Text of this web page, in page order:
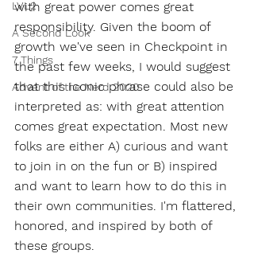
LVL2
A Second Look
7 Things
Advent of the Nerd 2020
with great power comes great
responsibility. Given the boom of
growth we've seen in Checkpoint in
the past few weeks, I would suggest
that this iconic phrase could also be
interpreted as: with great attention
comes great expectation. Most new
folks are either A) curious and want
to join in on the fun or B) inspired
and want to learn how to do this in
their own communities. I'm flattered,
honored, and inspired by both of
these groups.